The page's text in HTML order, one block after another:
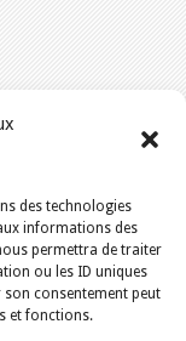
des technologies
informations des
permettra de traiter
ou les ID uniques
son consentement peut
et fonctions.
IN CANADA /